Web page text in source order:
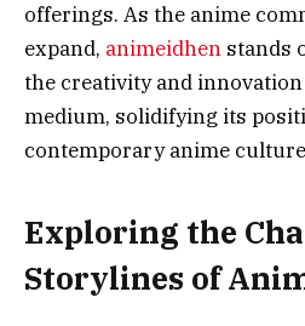
offerings. As the anime
expand, animeidhen stands
the creativity and
medium, solidifying its
contemporary anime
Exploring the
Storylines of